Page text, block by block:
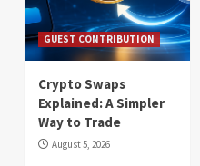
GUEST CONTRIBUTION
Crypto Swaps
Explained: A Simpler
Way to Trade
August 5, 2026